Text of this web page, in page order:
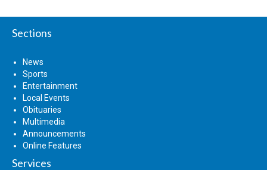
Sections
News
Sports
Entertainment
Local Events
Obituaries
Multimedia
Announcements
Online Features
Services